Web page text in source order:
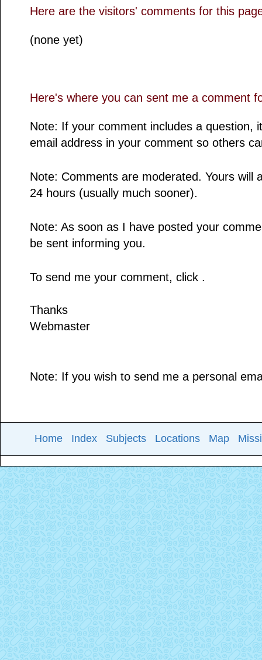
Here are the visitors' comments for this
(none yet)
Here's where you can sent me a comment
Note: If your comment includes a question,
email address in your comment so others
Note: Comments are moderated. Yours will
24 hours (usually much sooner).
Note: As soon as I have posted your
be sent informing you.
To send me your comment, click .
Thanks
Webmaster
Note: If you wish to send me a personal
Home Index Subjects Locations Map